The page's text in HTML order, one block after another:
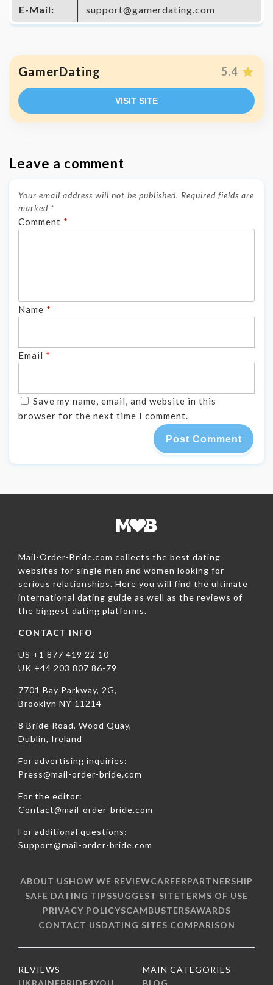
E-Mail: support@gamerdating.com
GamerDating 5.4
VISIT SITE
Leave a comment
Your email address will not be published. Required fields are
marked *
Comment *
Name *
Email *
Save my name, email, and website in this
browser for the next time I comment.
Mail-Order-Bride.com collects the best dating
websites for single men and women looking for
serious relationships. Here you will find the ultimate
international dating guide as well as the reviews of
the biggest dating platforms.
CONTACT INFO
US +1 877 419 22 10
UK +44 203 807 86-79
7701 Bay Parkway, 2G,
Brooklyn NY 11214
8 Bride Road, Wood Quay,
Dublin, Ireland
For advertising inquiries:
Press@mail-order-bride.com
For the editor:
Contact@mail-order-bride.com
For additional questions:
Support@mail-order-bride.com
ABOUT USHOW WE REVIEWCAREERPARTNERSHIP
SAFE DATING TIPSSUGGEST SITETERMS OF USE
PRIVACY POLICYSCAMBUSTERSAWARDS
CONTACT USDATING SITES COMPARISON
REVIEWS
MAIN CATEGORIES